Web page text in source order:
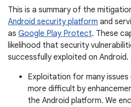
This is a summary of the
Android security platform and
as Google Play Protect. These
likelihood that security
successfully exploited on Android.
Exploitation for many issues
more difficult by
the Android platform. We